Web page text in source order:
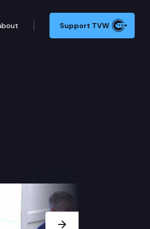
Support TVW
Next Slide